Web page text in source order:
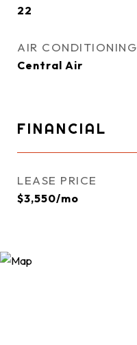
22
AIR CONDITIONING
Central Air
FINANCIAL
LEASE PRICE
$3,550/mo